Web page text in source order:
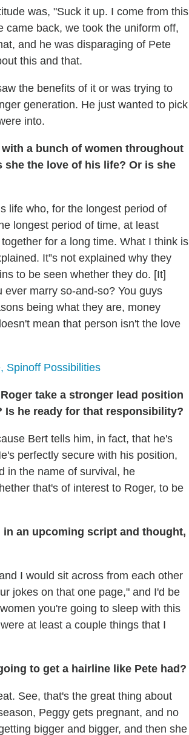
was, "Suck it up. I come from this
came back, we took the uniform off,
and he was disparaging of Pete
this and that.
the benefits of it or was trying to
generation. He just wanted to pick
into.
with a bunch of women throughout
the love of his life? Or is she
life who, for the longest period of
longest period of time, at least
for a long time. What I think is
It”s not explained why they
to be seen whether they do. [It]
ever marry so-and-so? You guys
being what they are, money
mean that person isn't the love
Spinoff Possibilities
take a stronger lead position
Is he ready for that responsibility?
Bert tells him, in fact, that he's
perfectly secure with his position,
in the name of survival, he
that's of interest to Roger, to be
an upcoming script and thought,
I would sit across from each other
jokes on that one page," and I'd be
you're going to sleep with this
at least a couple things that I
to get a hairline like Pete had?
See, that's the great thing about
Peggy gets pregnant, and no
bigger and bigger, and then she